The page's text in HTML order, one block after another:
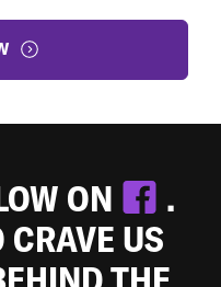
ON
.
CRAVE US